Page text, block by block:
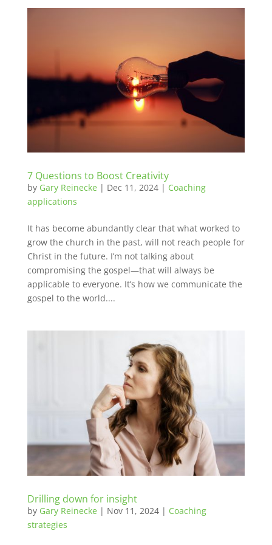
7 Questions to Boost Creativity
by Gary Reinecke | Dec 11, 2024| Coaching
applications
It has become abundantly clear that what worked to
grow the church in the past, will not reach people for
Christ in the future. I’m not talking about
compromising the gospel—that will always be
applicable to everyone. It’s how we communicate the
gospel to the world....
Drilling down for insight
by Gary Reinecke | Nov 11, 2024| Coaching
strategies